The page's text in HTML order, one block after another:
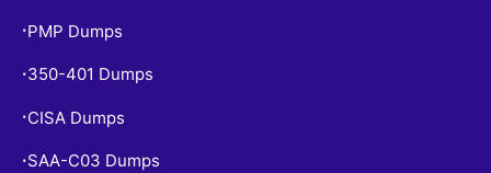
• PMP Dumps
• 350-401 Dumps
• CISA Dumps
• SAA-C03 Dumps